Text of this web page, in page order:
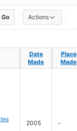
Go Actions
Date
Made
Place
Made
Date
Made
Place
Made
2005 -